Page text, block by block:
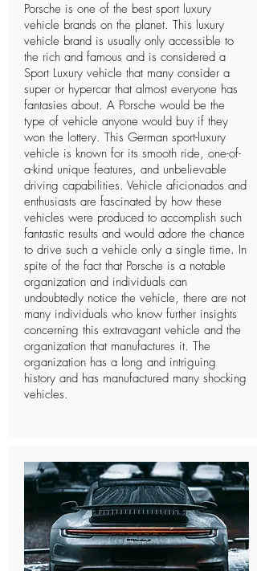
Porsche is one of the best sport luxury
vehicle brands on the planet. This luxury
vehicle brand is usually only accessible to
the rich and famous and is considered a
Sport Luxury vehicle that many consider a
super or hypercar that almost everyone has
fantasies about. A Porsche would be the
type of vehicle anyone would buy if they
won the lottery. This German sport-luxury
vehicle is known for its smooth ride, one-of-
a-kind unique features, and unbelievable
driving capabilities. Vehicle aficionados and
enthusiasts are fascinated by how these
vehicles were produced to accomplish such
fantastic results and would adore the chance
to drive such a vehicle only a single time. In
spite of the fact that Porsche is a notable
organization and individuals can
undoubtedly notice the vehicle, there are not
many individuals who know further insights
concerning this extravagant vehicle and the
organization that manufactures it. The
organization has a long and intriguing
history and has manufactured many shocking
vehicles.